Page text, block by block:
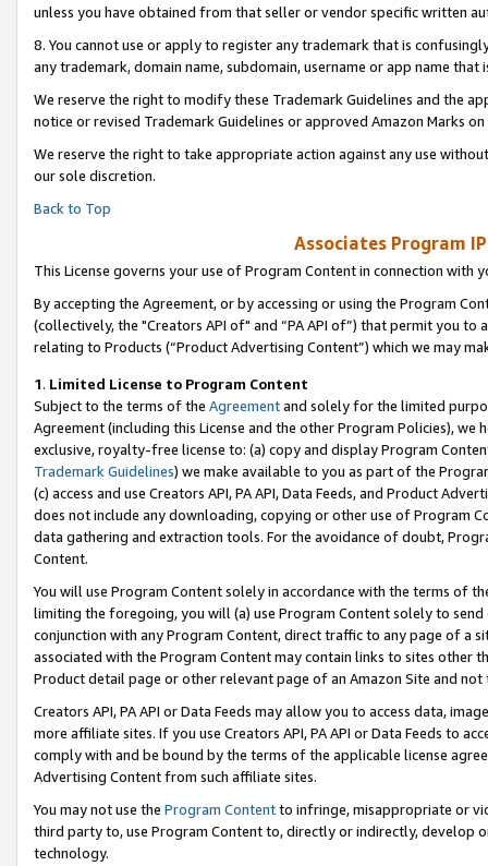
unless you have obtained from that seller or vendor specific written
8. You cannot use or apply to register any trademark that is
any trademark, domain name, subdomain, username or app name
We reserve the right to modify these Trademark Guidelines and the
notice or revised Trademark Guidelines or approved Amazon Marks on
We reserve the right to take appropriate action against any use
our sole discretion.
Back to Top
Associates Program
This License governs your use of Program Content in connection with
By accepting the Agreement, or by accessing or using the Program
(collectively, the "Creators API of" and “PA API of”) that permit you
relating to Products (“Product Advertising Content”) which we may
1. Limited License to Program Content
Subject to the terms of the Agreementand solely for the limited
Agreement (including this License and the other Program Policies),
exclusive, royalty-free license to: (a) copy and display Program
Trademark Guidelines) we make available to you as part of the
(c) access and use Creators API, PA API, Data Feeds, and Product
does not include any downloading, copying or other use of Program
data gathering and extraction tools. For the avoidance of doubt,
Content.
You will use Program Content solely in accordance with the terms of
limiting the foregoing, you will (a) use Program Content solely to
conjunction with any Program Content, direct traffic to any page of a
associated with the Program Content may contain links to sites other
Product detail page or other relevant page of an Amazon Site and not
Creators API, PA API or Data Feeds may allow you to access data,
more affiliate sites. If you use Creators API, PA API or Data Feeds to
comply with and be bound by the terms of the applicable license
Advertising Content from such affiliate sites.
You may not use the Program Contentto infringe, misappropriate or
third party to, use Program Content to, directly or indirectly, develop
technology.